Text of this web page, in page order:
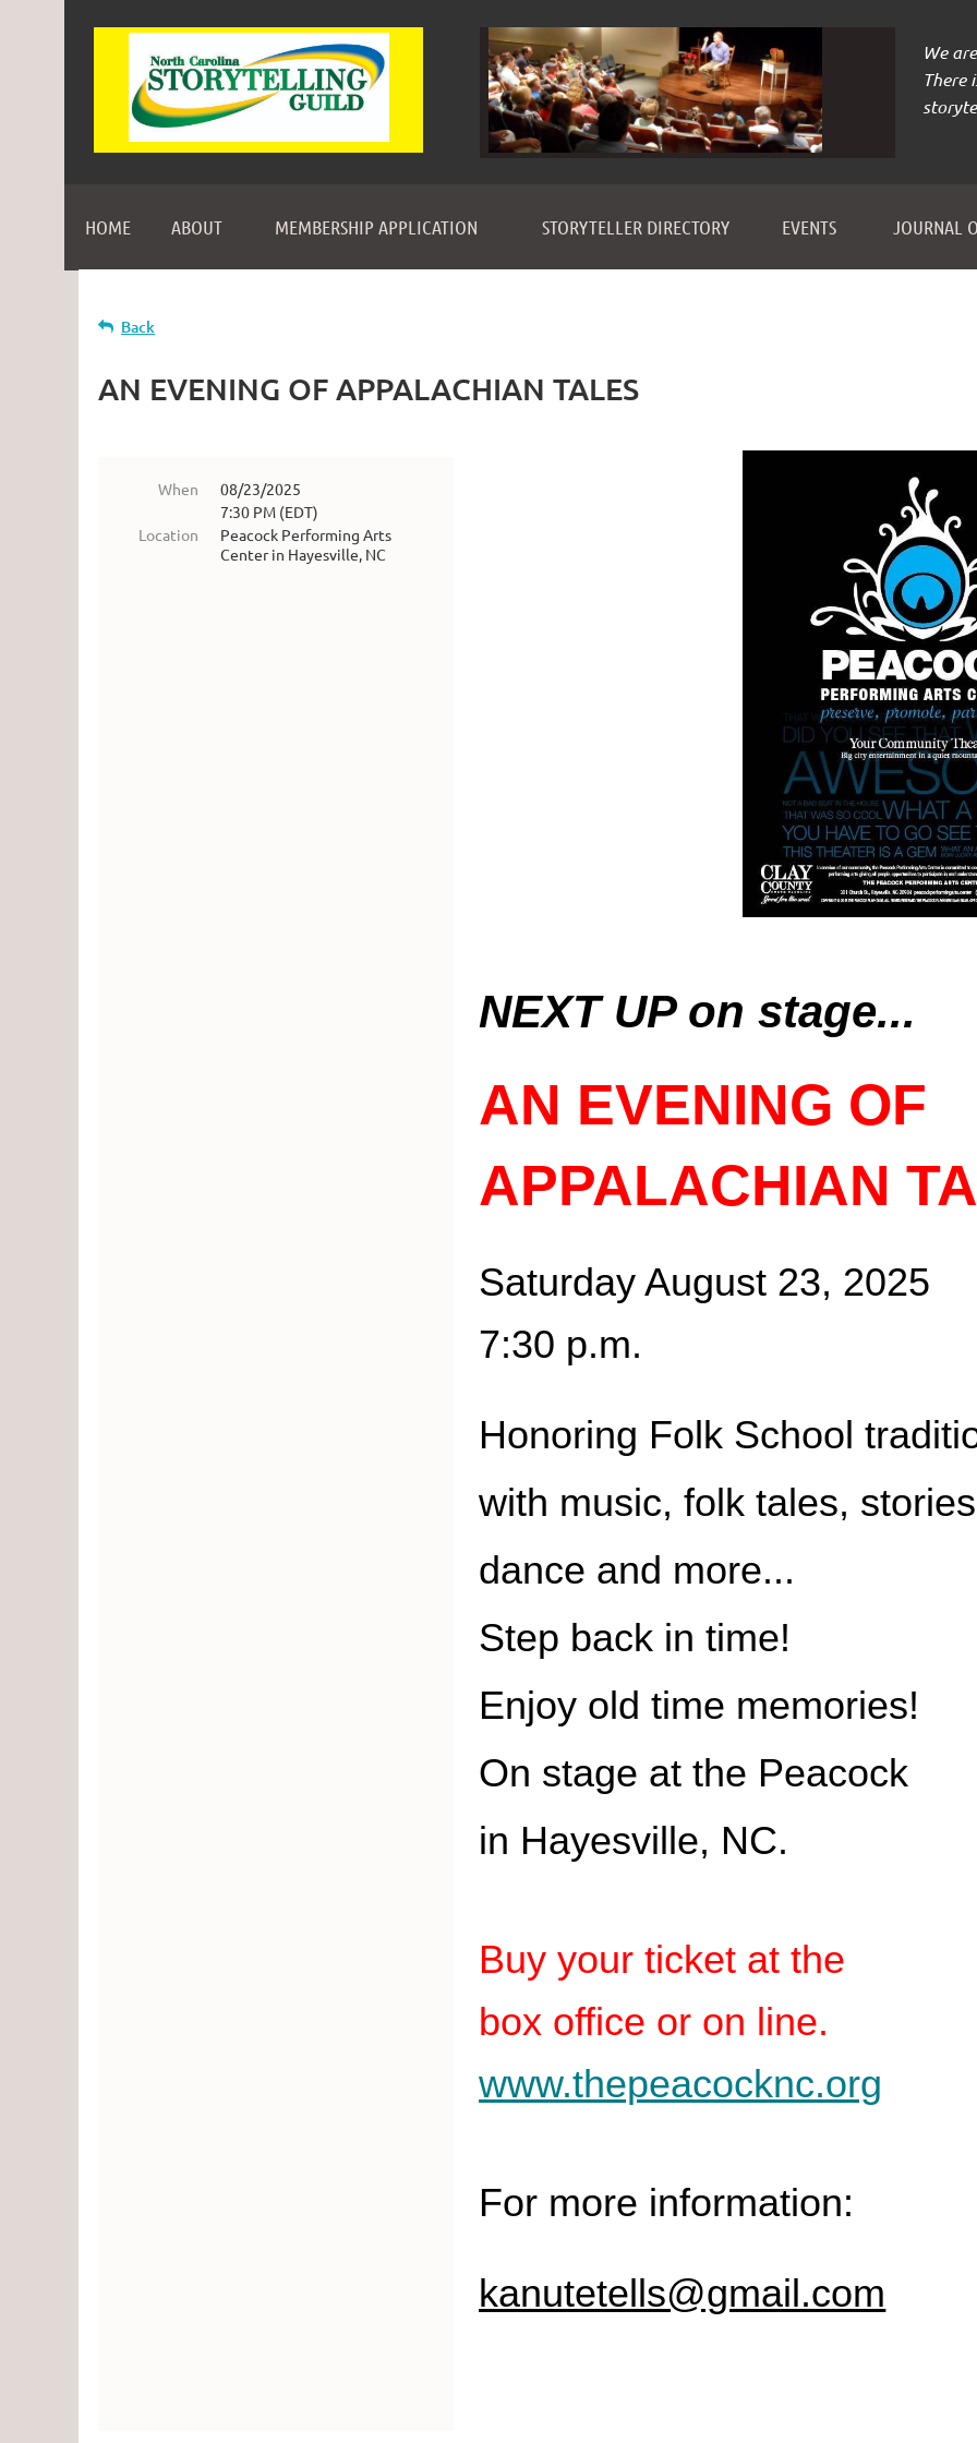
We
There
HOME ABOUT MEMBERSHIP APPLICATION STORYTELLER DIRECTORY EVENTS JOURNAL
≡
Back
AN EVENING OF APPALACHIAN TALES
When
08/23/2025
7:30 PM (EDT)
Location
Peacock Performing Arts
Center in Hayesville, NC
NEXT UP on stage...
AN EVENING OF
APPALACHIAN
Saturday August 23, 2025
7:30 p.m.
Honoring Folk School
with music, folk tales,
dance and more...
Step back in time!
Enjoy old time memories!
On stage at the Peacock
in Hayesville, NC.
Buy your ticket at the
box office or on line.
www.thepeacocknc.org
For more information:
kanutetells@gmail.com